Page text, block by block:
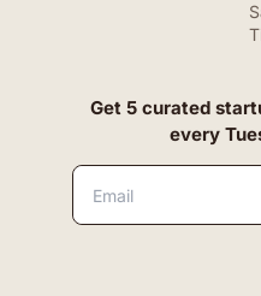
Get 5 curated
every